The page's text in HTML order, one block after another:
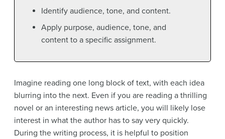
Identify audience, tone, and content.
Apply purpose, audience, tone, and
content to a specific assignment.
Imagine reading one long block of text, with each idea
blurring into the next. Even if you are reading a thrilling
novel or an interesting news article, you will likely lose
interest in what the author has to say very quickly.
During the writing process, it is helpful to position